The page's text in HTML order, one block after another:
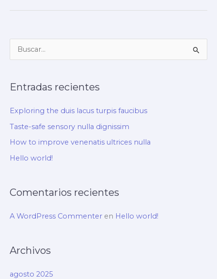
duis
faucibus
u
c
r
p
o
r
Entradas recientes
Exploring the duis lacus turpis faucibus
Taste-safe sensory nulla dignissim
How to improve venenatis ultrices nulla
Hello world!
Comentarios recientes
A WordPress Commenter en Hello world!
Archivos
agosto 2025